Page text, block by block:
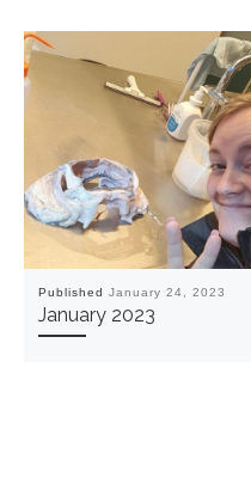
Published January 24, 2023
January 2023